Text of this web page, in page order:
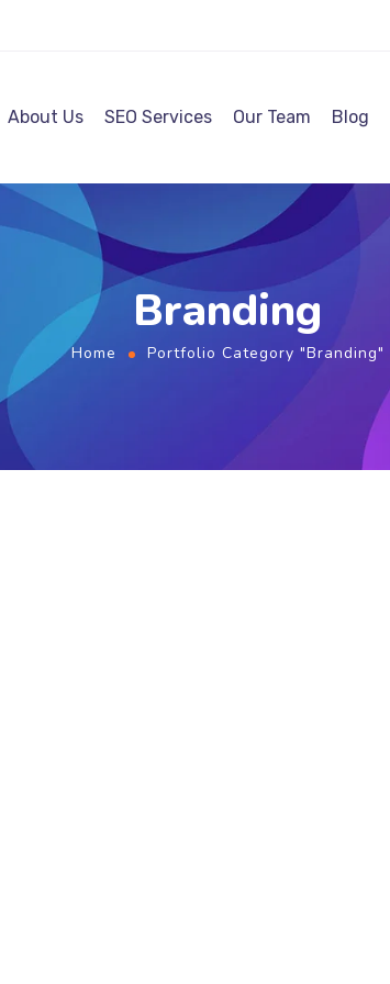
About Us SEO Services Our Team Blog
Branding
Home Portfolio Category "Branding"